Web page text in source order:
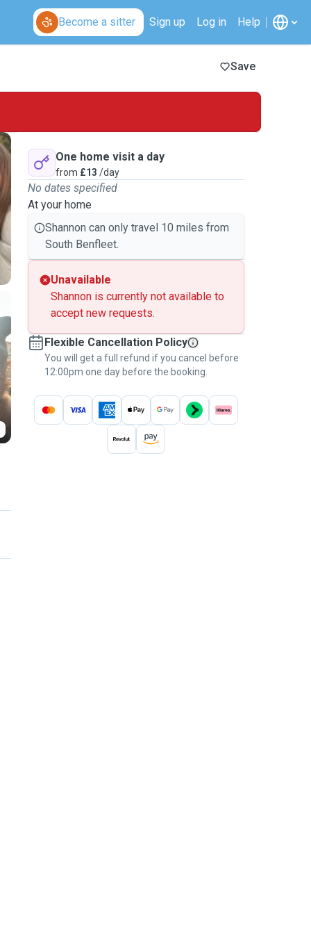
Become a sitter Sign up Log in Help
Save
One home visit a day
from £13 /day
No dates specified
At your home
Shannon can only travel 10 miles from
South Benfleet.
Unavailable
Shannon is currently not available to
accept new requests.
Flexible Cancellation Policy
You will get a full refund if you cancel before
12:00pm one day before the booking.